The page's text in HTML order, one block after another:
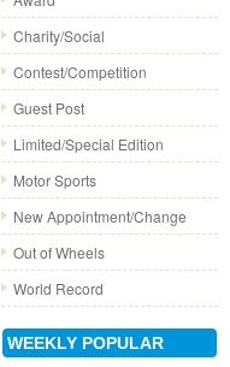
Charity/Social
Contest/Competition
Guest Post
Limited/Special Edition
Motor Sports
New Appointment/Change
Out of Wheels
World Record
WEEKLY POPULAR